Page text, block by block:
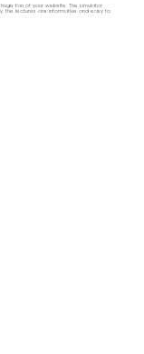
fan of your website. The simulator
the lectures are informative and easy to